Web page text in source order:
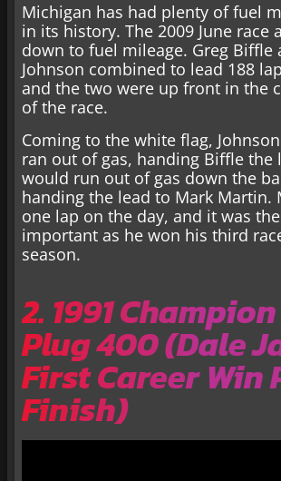
Michigan has had plenty of fuel
in its history. The 2009 June race
down to fuel mileage. Greg Biffle
Johnson combined to lead 188
and the two were up front in the
of the race.
Coming to the white flag,
ran out of gas, handing Biffle the
would run out of gas down the
handing the lead to Mark Martin.
one lap on the day, and it was
important as he won his third
season.
2. 1991
Plug 400 (Dale
First Career Win
Finish)